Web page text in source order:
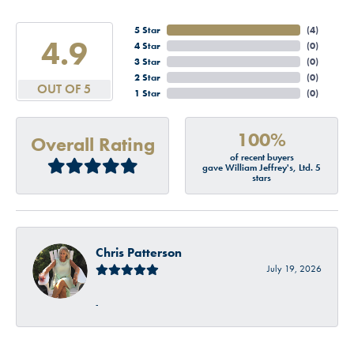
4.9
OUT OF 5
5 Star
4 Star
3 Star
2 Star
1 Star
(4)
(0)
(0)
(0)
(0)
Overall Rating 100%
of recent buyers
gave William Jeffrey's, Ltd. 5
stars
Chris Patterson
July 19, 2026
-